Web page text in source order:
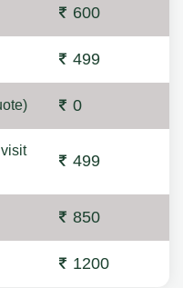
600
499
0
499
850
1200